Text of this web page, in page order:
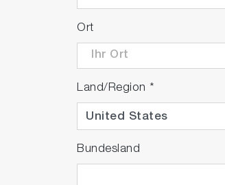
Ort
Land/Region *
Bundesland